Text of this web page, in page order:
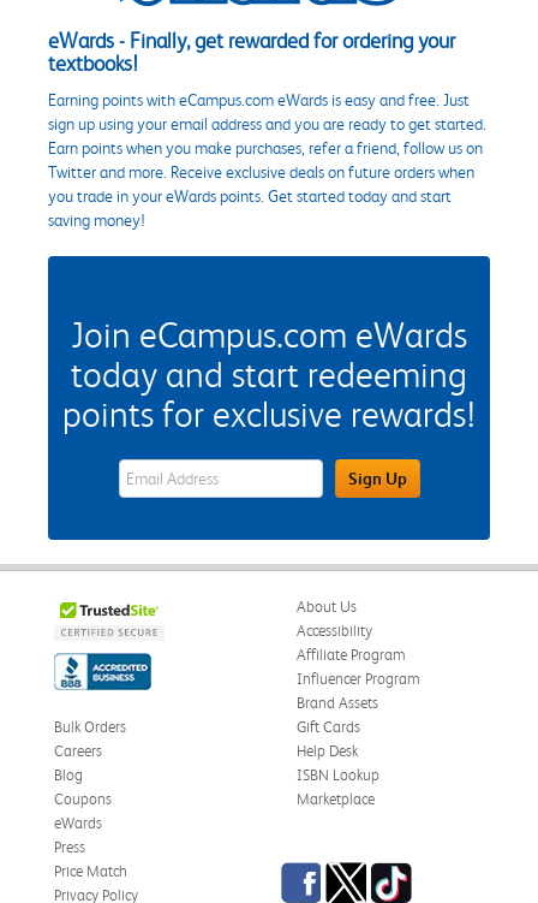
eWards - Finally, get rewarded for ordering your
textbooks!
Earning points with eCampus.com eWards is easy and free. Just
sign up using your email address and you are ready to get started.
Earn points when you make purchases, refer a friend, follow us on
Twitter and more. Receive exclusive deals on future orders when
you trade in your eWards points. Get started today and start
saving money!
Join eCampus.com eWards
today and start redeeming
points for exclusive rewards!
eWards Sign Up Email Address FieldSign Up
About Us
Accessibility
Affiliate Program
Influencer Program
Brand Assets
Bulk Orders
Careers
Blog
Coupons
eWards
Gift Cards
Help Desk
ISBN Lookup
Marketplace
Press
Price Match
Privacy Policy
Facebook
TwitterTikTok